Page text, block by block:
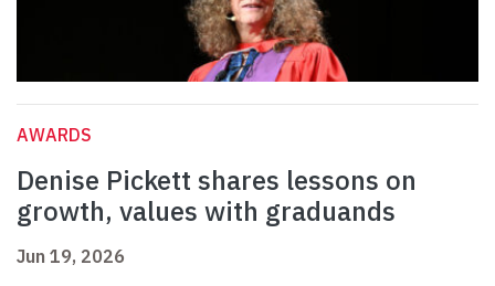
AWARDS
Denise Pickett shares lessons on
growth, values with graduands
Jun 19, 2026